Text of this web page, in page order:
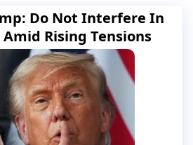
Do Not Interfere In
Rising Tensions